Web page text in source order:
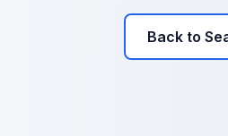
Back to